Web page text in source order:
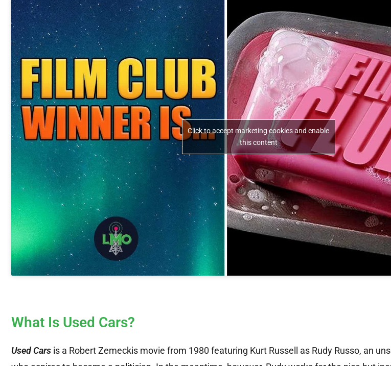
Click to accept marketing cookies and enable
this content
What Is Used Cars?
Used Cars is a Robert Zemeckis movie from 1980 featuring Kurt Russell as Rudy Russo, an